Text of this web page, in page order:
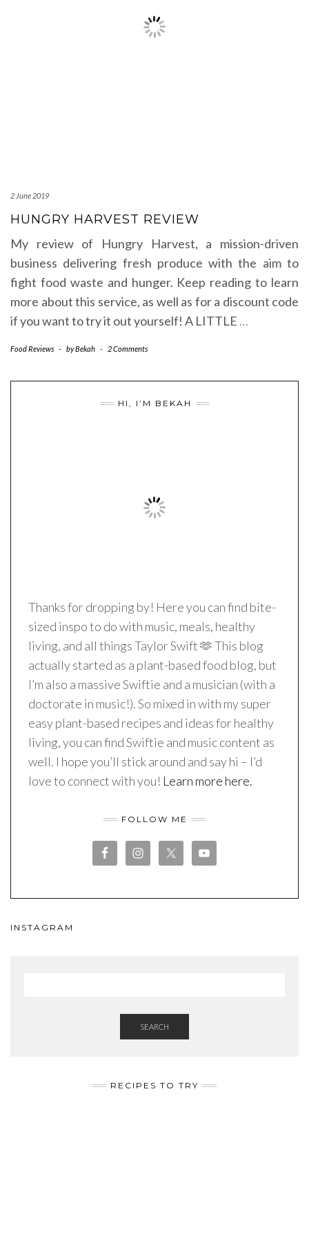
2 June 2019
HUNGRY HARVEST REVIEW
My review of Hungry Harvest, a mission-driven
business delivering fresh produce with the aim to
fight food waste and hunger. Keep reading to learn
more about this service, as well as for a discount code
if you want to try it out yourself! A LITTLE …
Food Reviews - byBekah - 2 Comments
HI, I’M BEKAH
Thanks for dropping by! Here you can find bite-
sized inspo to do with music, meals, healthy
living, and all things Taylor Swift 🫶 This blog
actually started as a plant-based food blog, but
I’m also a massive Swiftie and a musician (with a
doctorate in music!). So mixed in with my super
easy plant-based recipes and ideas for healthy
living, you can find Swiftie and music content as
well. I hope you’ll stick around and say hi – I’d
love to connect with you! Learn more here.
FOLLOW ME
INSTAGRAM
SEARCH
RECIPES TO TRY